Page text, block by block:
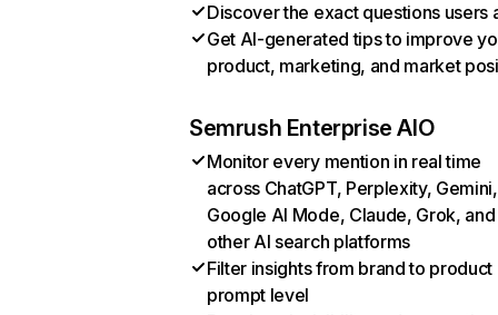
Discover the exact questions users
Get AI-generated tips to improve
product, marketing, and market
Semrush Enterprise AIO
Monitor every mention in real time
across ChatGPT, Perplexity, Gemini,
Google AI Mode, Claude, Grok, and
other AI search platforms
Filter insights from brand to product
prompt level